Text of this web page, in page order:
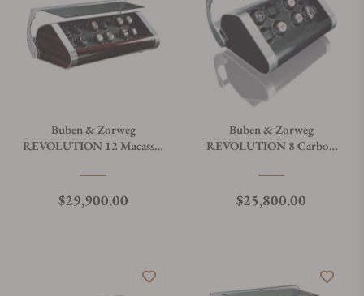
Buben & Zorweg
REVOLUTION 12 Macassar
Regular price
$29,900.00
Buben & Zorweg
REVOLUTION 8 Carbon
Regular price
$25,800.00